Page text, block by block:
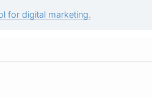
for digital marketing.